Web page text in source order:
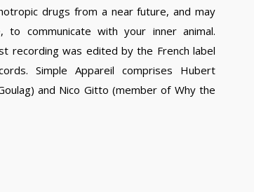
drugs from a near future, and may
to communicate with your inner animal.
recording was edited by the French label
Simple Appareil comprises Hubert
and Nico Gitto (member of Why the